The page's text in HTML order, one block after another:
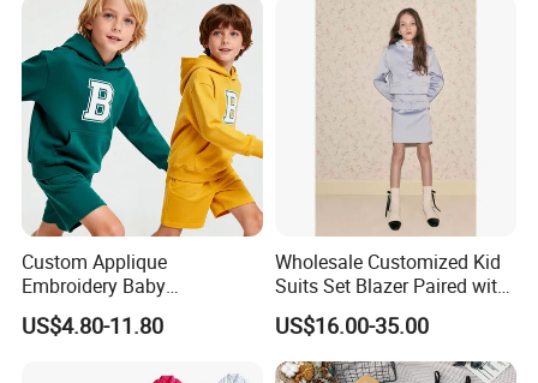
, German,French,Russian,ltalian
Custom Applique
Embroidery Baby
Sportswear Children Sports
Hoodie Shorts Set Kids
US$4.80-11.80
Wholesale Customized Kid
Suits Set Blazer Paired with
Mini Skirt Leisure Single
Breast Blazer Coat for Girl's
Fashion Wear
US$16.00-35.00